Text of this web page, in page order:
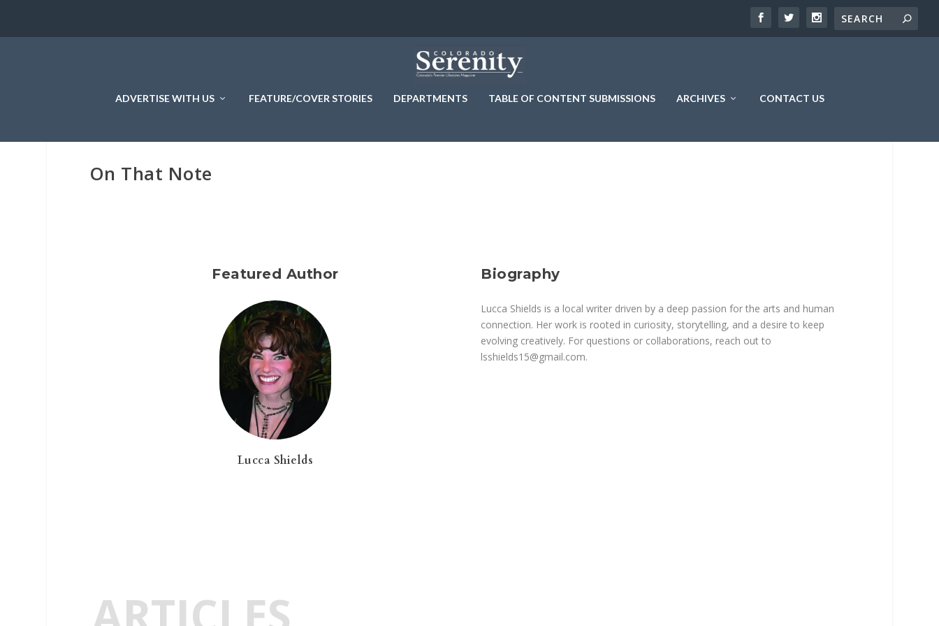
ADVERTISE WITH US FEATURE/COVER STORIES DEPARTMENTS TABLE OF CONTENT SUBMISSIONS ARCHIVES CONTACT US
On That Note
Featured Author
Lucca Shields
Biography
Lucca Shields is a local writer driven by a deep passion for the arts and human
connection. Her work is rooted in curiosity, storytelling, and a desire to keep
evolving creatively. For questions or collaborations, reach out to
lsshields15@gmail.com.